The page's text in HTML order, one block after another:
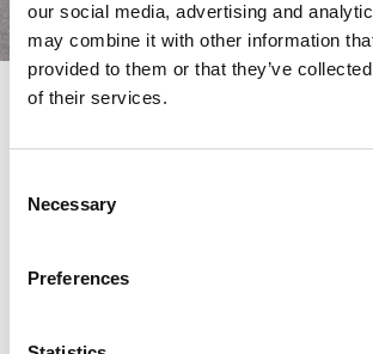
our social media, advertising and
may combine it with other information
provided to them or that they’ve
of their services.
Selection
Necessary
Preferences
AMADA CO. opens
Global Innovation
Innovation Center” at the company
Isehara. Based on the concept of being a
solve the numerous issues faced by